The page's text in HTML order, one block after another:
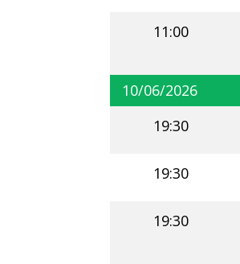
11:00
10/06/2026
19:30
19:30
19:30